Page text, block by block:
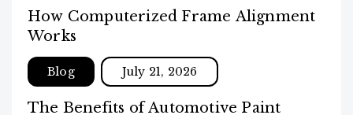
How Computerized Frame Alignment
Works
Blog July 21, 2026
The Benefits of Automotive Paint